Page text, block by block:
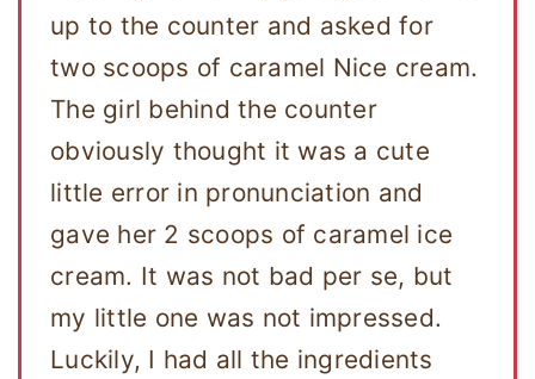
up to the counter and asked for
two scoops of caramel Nice cream.
The girl behind the counter
obviously thought it was a cute
little error in pronunciation and
gave her 2 scoops of caramel ice
cream. It was not bad per se, but
my little one was not impressed.
Luckily, I had all the ingredients